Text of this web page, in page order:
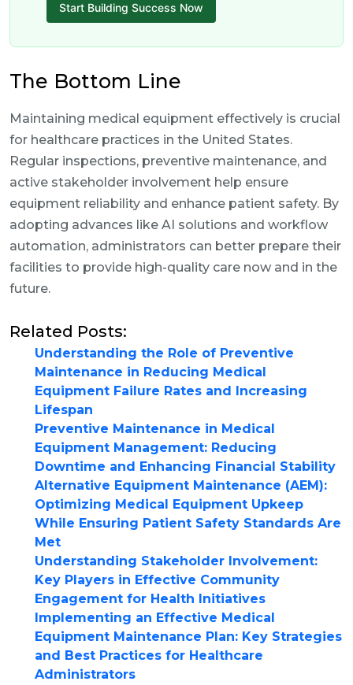
Start Building Success Now
The Bottom Line
Maintaining medical equipment effectively is crucial
for healthcare practices in the United States.
Regular inspections, preventive maintenance, and
active stakeholder involvement help ensure
equipment reliability and enhance patient safety. By
adopting advances like AI solutions and workflow
automation, administrators can better prepare their
facilities to provide high-quality care now and in the
future.
Related Posts:
Understanding the Role of Preventive
Maintenance in Reducing Medical
Equipment Failure Rates and Increasing
Lifespan
Preventive Maintenance in Medical
Equipment Management: Reducing
Downtime and Enhancing Financial Stability
Alternative Equipment Maintenance (AEM):
Optimizing Medical Equipment Upkeep
While Ensuring Patient Safety Standards Are
Met
Understanding Stakeholder Involvement:
Key Players in Effective Community
Engagement for Health Initiatives
Implementing an Effective Medical
Equipment Maintenance Plan: Key Strategies
and Best Practices for Healthcare
Administrators